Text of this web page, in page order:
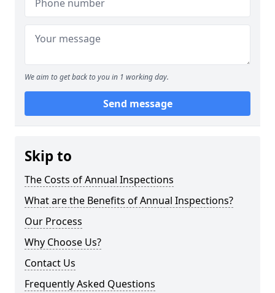
We aim to get back to you in 1 working day.
Send message
Skip to
The Costs of Annual Inspections
What are the Benefits of Annual Inspections?
Our Process
Why Choose Us?
Contact Us
Frequently Asked Questions